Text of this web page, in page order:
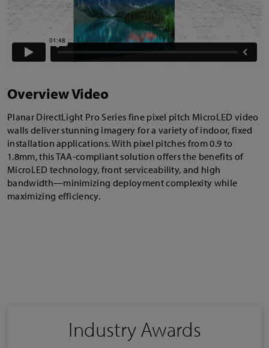
Overview Video
Planar DirectLight Pro Series fine pixel pitch MicroLED video
walls deliver stunning imagery for a variety of indoor, fixed
installation applications. With pixel pitches from 0.9 to
1.8mm, this TAA-compliant solution offers the benefits of
MicroLED technology, front serviceability, and high
bandwidth—minimizing deployment complexity while
maximizing efficiency.
Industry Awards